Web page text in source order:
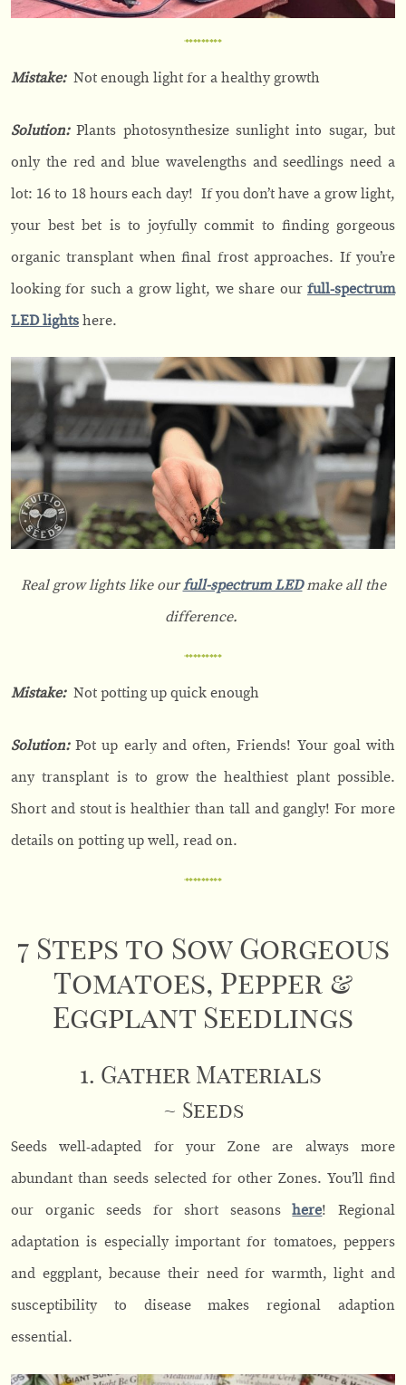
Mistake: Not enough light for a healthy growth
Solution:Plants photosynthesize sunlight into sugar, but
only the red and blue wavelengths and seedlings need a
lot: 16 to 18 hours each day! If you don’t have a grow light,
your best bet is to joyfully commit to finding gorgeous
organic transplant when final frost approaches. If you’re
looking for such a grow light, we share our full-spectrum
LED lights here.
Real grow lights like our full-spectrum LEDmake all the
difference.
Mistake:Not potting up quick enough
Solution:Pot up early and often, Friends! Your goal with
any transplant is to grow the healthiest plant possible.
Short and stout is healthier than tall and gangly! For more
details on potting up well, read on.
7 Steps to Sow Gorgeous
Tomatoes, Pepper &
Eggplant Seedlings
1. Gather Materials
~ Seeds
Seeds well-adapted for your Zone are always more
abundant than seeds selected for other Zones. You’ll find
our organic seeds for short seasonshere! Regional
adaptation is especially important for tomatoes, peppers
and eggplant, because their need for warmth, light and
susceptibility to disease makes regional adaption
essential.